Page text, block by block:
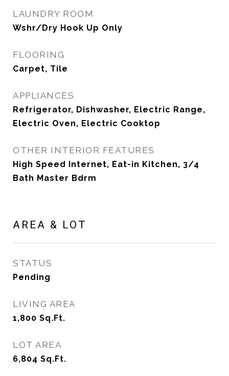
LAUNDRY ROOM
Wshr/Dry Hook Up Only
FLOORING
Carpet, Tile
APPLIANCES
Refrigerator, Dishwasher, Electric Range,
Electric Oven, Electric Cooktop
OTHER INTERIOR FEATURES
High Speed Internet, Eat-in Kitchen, 3/4
Bath Master Bdrm
AREA & LOT
STATUS
Pending
LIVING AREA
1,800 Sq.Ft.
LOT AREA
6,804 Sq.Ft.